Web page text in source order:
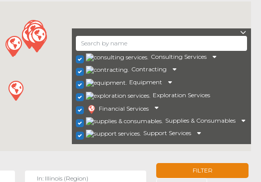
Consulting Services
Contracting
Equipment
Exploration Services
Financial Services
Supplies & Consumables
Support Services
FILTER